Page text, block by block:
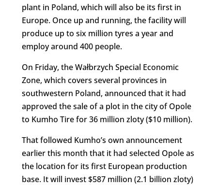
plant in Poland, which will also be its first in
Europe. Once up and running, the facility will
produce up to six million tyres a year and
employ around 400 people.
On Friday, the Wałbrzych Special Economic
Zone, which covers several provinces in
southwestern Poland, announced that it had
approved the sale of a plot in the city of Opole
to Kumho Tire for 36 million zloty ($10 million).
That followed Kumho’s own announcement
earlier this month that it had selected Opole as
the location for its first European production
base. It will invest $587 million (2.1 billion zloty)